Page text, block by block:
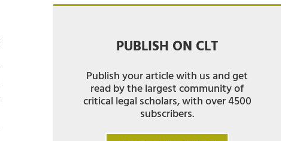
PUBLISH ON CLT
Publish your article with us and get
read by the largest community of
critical legal scholars, with over 4500
subscribers.